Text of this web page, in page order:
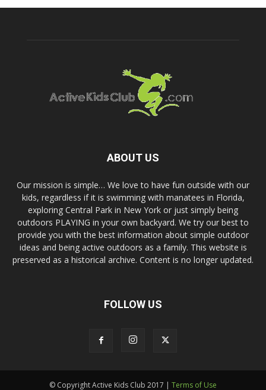
ABOUT US
Our mission is simple… We love to have fun outside with our
kids, regardless if it is swimming with manatees in Florida,
exploring Central Park in New York or just simply being
outdoors PLAYING in your own backyard. We try our best to
provide you with the best information about simple outdoor
ideas and being active outdoors as a family. This website is
preserved as a historical archive. Content is no longer updated.
FOLLOW US
© Copyright Active Kids Club 2017 | Terms of Use